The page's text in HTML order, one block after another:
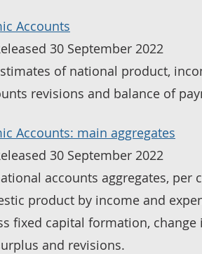
Accounts
30 September 2022
of national product,
revisions and balance of
Accounts: main aggregates
30 September 2022
accounts aggregates, per
product by income and
fixed capital formation, change
and revisions.